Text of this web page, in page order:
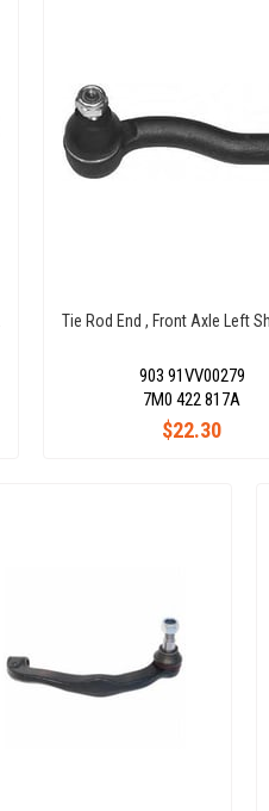
Tie Rod End , Front Axle Left
903 91VV00279
$22.30
7M0 422 817A